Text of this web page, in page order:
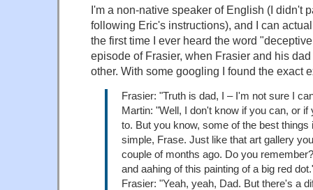
I'm a non-native speaker of English (I didn't
following Eric's instructions), and I can
the first time I ever heard the word
episode of Frasier, when Frasier and his
other. With some googling I found the exact
Frasier: "Truth is dad, I – I'm not sure I
Martin: "Well, I don't know if you can, or if
to. But you know, some of the best things
simple, Frase. Just like that art gallery
couple of months ago. Do you
and aahing of this painting of a big red
Frasier: "Yeah, yeah, Dad. But there's a